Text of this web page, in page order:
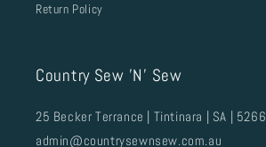
Return Policy
Country Sew 'N' Sew
25 Becker Terrance | Tintinara | SA | 5266
admin@countrysewnsew.com.au